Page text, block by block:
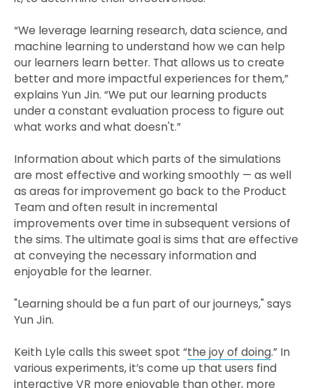
“We leverage learning research, data science, and
machine learning to understand how we can help
our learners learn better. That allows us to create
better and more impactful experiences for them,”
explains Yun Jin. “We put our learning products
under a constant evaluation process to figure out
what works and what doesn't.”
Information about which parts of the simulations
are most effective and working smoothly — as well
as areas for improvement go back to the Product
Team and often result in incremental
improvements over time in subsequent versions of
the sims. The ultimate goal is sims that are effective
at conveying the necessary information and
enjoyable for the learner.
"Learning should be a fun part of our journeys," says
Yun Jin.
Keith Lyle calls this sweet spot “the joy of doing.” In
various experiments, it’s come up that users find
interactive VR more enjoyable than other, more